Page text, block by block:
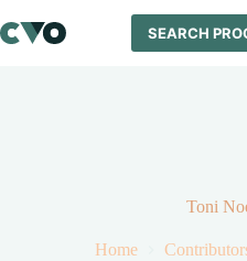
to
content
SEARCH
Toni
Home